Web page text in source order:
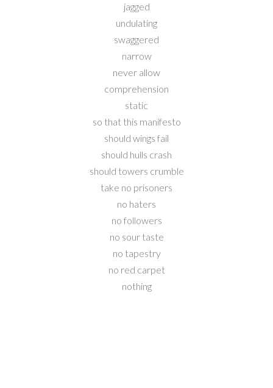
jagged
undulating
swaggered
narrow
never allow
comprehension
static
so that this manifesto
should wings fail
should hulls crash
should towers crumble
take no prisoners
no haters
no followers
no sour taste
no tapestry
no red carpet
nothing